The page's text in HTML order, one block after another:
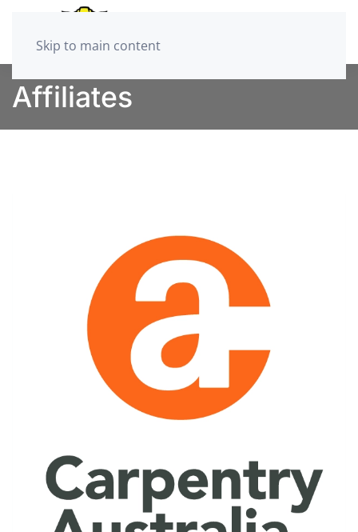
Skip to main content
Affiliates